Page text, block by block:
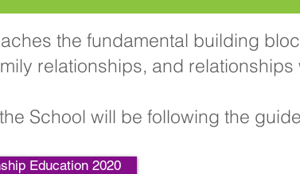
the fundamental building
relationships, and
School will be following the
Education 2020